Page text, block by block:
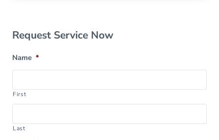
Sidebar
Request Service Now
Name *
First
Last